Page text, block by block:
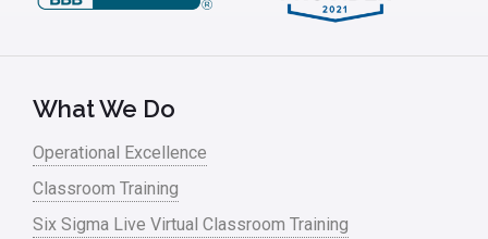
What We Do
Operational Excellence
Classroom Training
Six Sigma Live Virtual Classroom Training